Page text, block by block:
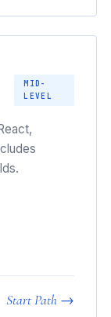
MID-
LEVEL
Start Path →